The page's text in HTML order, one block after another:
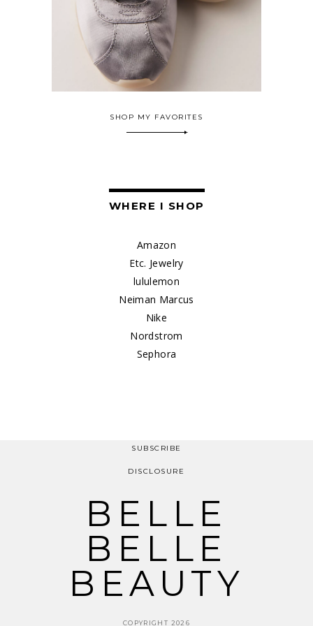
SHOP MY FAVORITES
WHERE I SHOP
Amazon
Etc. Jewelry
lululemon
Neiman Marcus
Nike
Nordstrom
Sephora
SUBSCRIBE
DISCLOSURE
BELLE
BELLE
BEAUTY
COPYRIGHT 2026